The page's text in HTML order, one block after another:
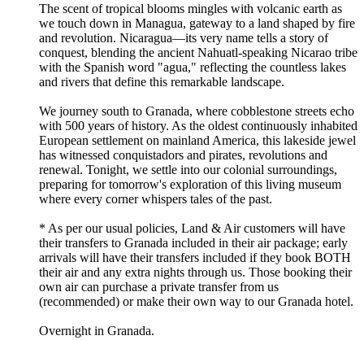
The scent of tropical blooms mingles with volcanic earth as
we touch down in Managua, gateway to a land shaped by fire
and revolution. Nicaragua—its very name tells a story of
conquest, blending the ancient Nahuatl-speaking Nicarao tribe
with the Spanish word "agua," reflecting the countless lakes
and rivers that define this remarkable landscape.
We journey south to Granada, where cobblestone streets echo
with 500 years of history. As the oldest continuously inhabited
European settlement on mainland America, this lakeside jewel
has witnessed conquistadors and pirates, revolutions and
renewal. Tonight, we settle into our colonial surroundings,
preparing for tomorrow's exploration of this living museum
where every corner whispers tales of the past.
* As per our usual policies, Land & Air customers will have
their transfers to Granada included in their air package; early
arrivals will have their transfers included if they book BOTH
their air and any extra nights through us. Those booking their
own air can purchase a private transfer from us
(recommended) or make their own way to our Granada hotel.
Overnight in Granada.